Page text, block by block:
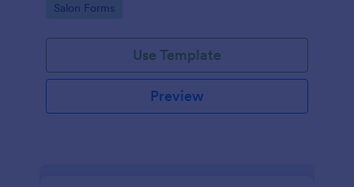
Go to Category:
Salon Forms
Use Template
Preview